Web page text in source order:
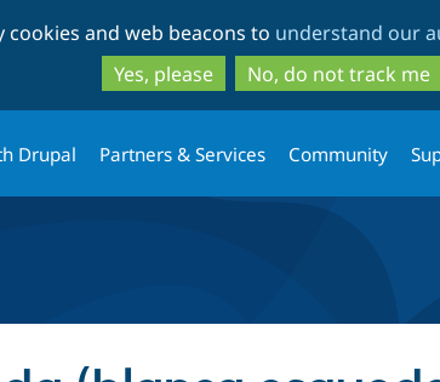
to
main
content
to
search
and web beacons to understand our
Yes, please
No, do not track me
Drupal Partners & Services Community